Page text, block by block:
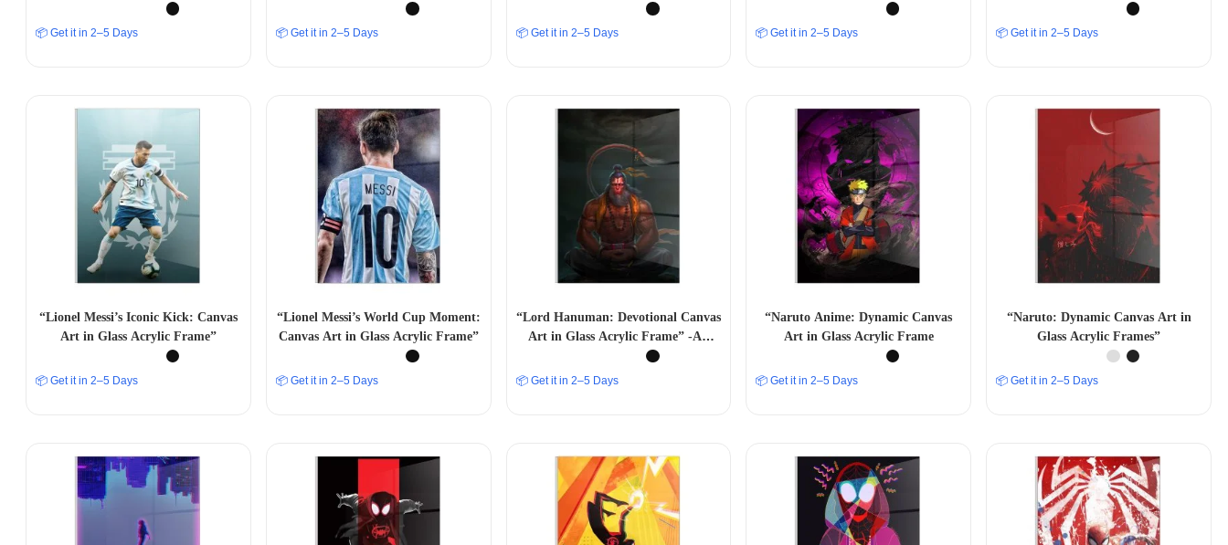
Celebrating Football Greatness”
📦 Get it in 2–5 Days 📦 Get it in 2–5 Days 📦 Get it in 2–5 Days
Football Greatness” A4 SIZE
📦 Get it in 2–5 Days 📦 Get it in 2–5 Days
“Lionel Messi’s Iconic Kick: Canvas
Art in Glass Acrylic Frame”
📦 Get it in 2–5 Days
“Lionel Messi’s World Cup Moment:
Canvas Art in Glass Acrylic Frame”
📦 Get it in 2–5 Days
“Lord Hanuman: Devotional Canvas
Art in Glass Acrylic Frame” -A4
📦 Get it in 2–5 Days
“Naruto Anime: Dynamic Canvas
Art in Glass Acrylic Frame
📦 Get it in 2–5 Days
“Naruto: Dynamic Canvas Art in
Glass Acrylic Frames”
📦 Get it in 2–5 Days